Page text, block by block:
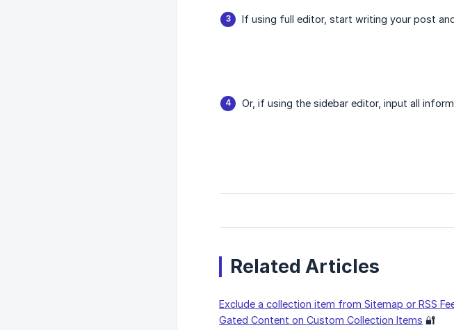
If using full editor, start writing your post
Or, if using the sidebar editor, input all
Related Articles
Exclude a collection item from Sitemap or RSS
Gated Content on Custom Collection Items 🔐